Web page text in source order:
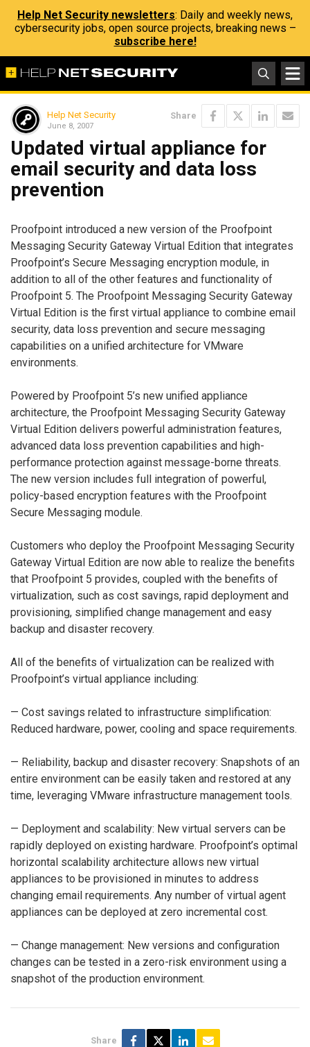
Help Net Security newsletters: Daily and weekly news,
cybersecurity jobs, open source projects, breaking news –
subscribe here!
Help Net Security
June 8, 2007
Share
Updated virtual appliance for
email security and data loss
prevention
Proofpoint introduced a new version of the Proofpoint
Messaging Security Gateway Virtual Edition that integrates
Proofpoint’s Secure Messaging encryption module, in
addition to all of the other features and functionality of
Proofpoint 5. The Proofpoint Messaging Security Gateway
Virtual Edition is the first virtual appliance to combine email
security, data loss prevention and secure messaging
capabilities on a unified architecture for VMware
environments.
Powered by Proofpoint 5’s new unified appliance
architecture, the Proofpoint Messaging Security Gateway
Virtual Edition delivers powerful administration features,
advanced data loss prevention capabilities and high-
performance protection against message-borne threats.
The new version includes full integration of powerful,
policy-based encryption features with the Proofpoint
Secure Messaging module.
Customers who deploy the Proofpoint Messaging Security
Gateway Virtual Edition are now able to realize the benefits
that Proofpoint 5 provides, coupled with the benefits of
virtualization, such as cost savings, rapid deployment and
provisioning, simplified change management and easy
backup and disaster recovery.
All of the benefits of virtualization can be realized with
Proofpoint’s virtual appliance including:
— Cost savings related to infrastructure simplification:
Reduced hardware, power, cooling and space requirements.
— Reliability, backup and disaster recovery: Snapshots of an
entire environment can be easily taken and restored at any
time, leveraging VMware infrastructure management tools.
— Deployment and scalability: New virtual servers can be
rapidly deployed on existing hardware. Proofpoint’s optimal
horizontal scalability architecture allows new virtual
appliances to be provisioned in minutes to address
changing email requirements. Any number of virtual agent
appliances can be deployed at zero incremental cost.
— Change management: New versions and configuration
changes can be tested in a zero-risk environment using a
snapshot of the production environment.
Share